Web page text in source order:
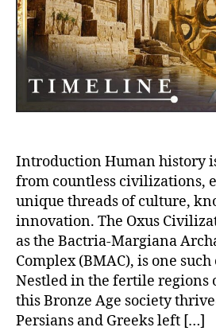
Introduction Human history
from countless civilizations,
unique threads of culture,
innovation. The Oxus
as the Bactria-Margiana
Complex (BMAC), is one
Nestled in the fertile regions
this Bronze Age society
Persians and Greeks left […]